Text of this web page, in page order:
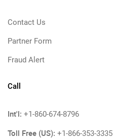
Contact Us
Partner Form
Fraud Alert
Call
Int'l: +1-860-674-8796
Toll Free (US): +1-866-353-3335